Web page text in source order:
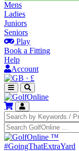
Mens
Ladies
Juniors
Seniors
Play
Book a Fitting
Help
Account
· £
™
#GoingThatExtraYard